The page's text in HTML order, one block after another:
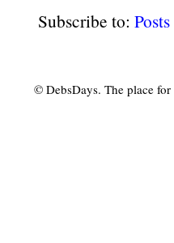
Subscribe to:
© DebsDays. The place